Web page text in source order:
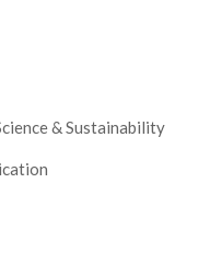
& Sustainability